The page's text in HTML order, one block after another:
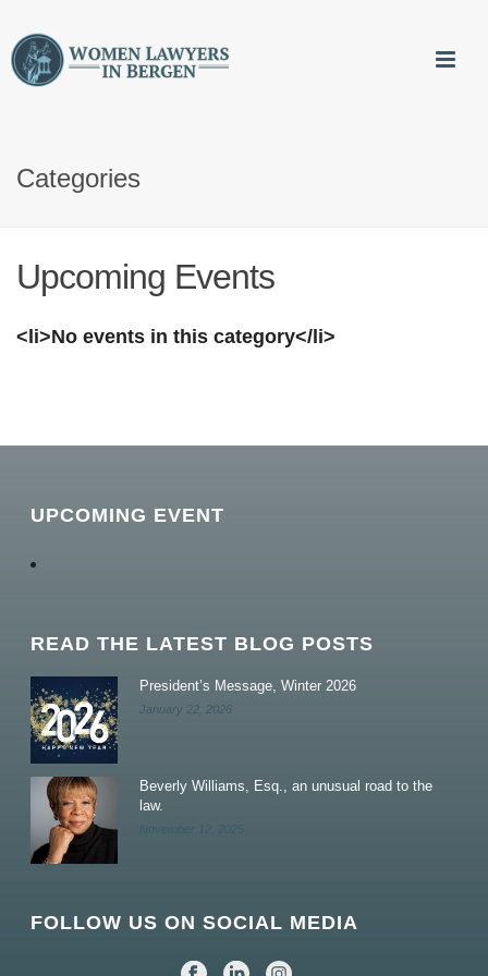
Categories
Upcoming Events
<li>No events in this category</li>
UPCOMING EVENT
READ THE LATEST BLOG POSTS
President’s Message, Winter 2026
January 22, 2026
Beverly Williams, Esq., an unusual road to the
law.
November 12, 2025
FOLLOW US ON SOCIAL MEDIA